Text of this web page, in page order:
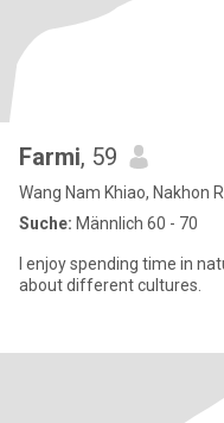
Farmi, 59
Wang Nam Khiao, Nakhon
Suche: Männlich 60 - 70
I enjoy spending time in
about different cultures.